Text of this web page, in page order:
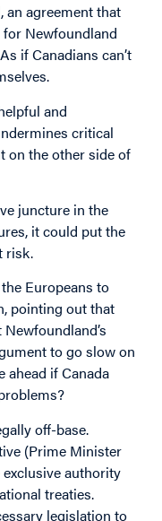
an agreement that
Newfoundland
if Canadians can’t
and
critical
on the other side of
juncture in the
it could put the
risk.
Europeans to
pointing out that
to go slow on
ahead if Canada
off-base.
(Prime Minister
exclusive authority
treaties.
legislation to